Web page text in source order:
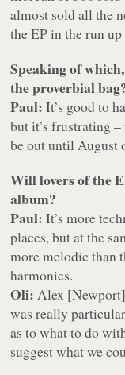
almost sold all the
the EP in the run
Speaking of
the proverbial
Paul: It’s good to
but it’s frustrating
be out until August
Will lovers of the
album?
Paul: It’s more
places, but at the
more melodic than
harmonies.
Oli: Alex
was really
as to what to do
suggest what we